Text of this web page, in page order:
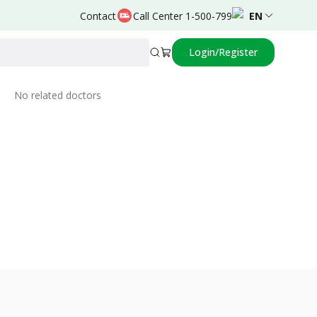
Contact Call Center 1-500-799 EN
Login/Register
No related doctors